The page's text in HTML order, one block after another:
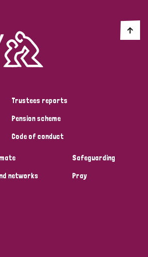
Bangladesh Belgium
Republic of Congo
Trustees reports
Pension scheme
Code of conduct
networks
Safeguarding
Pray